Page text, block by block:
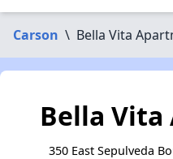
Carson \ Bella Vita
Bella
350 East Sepulveda